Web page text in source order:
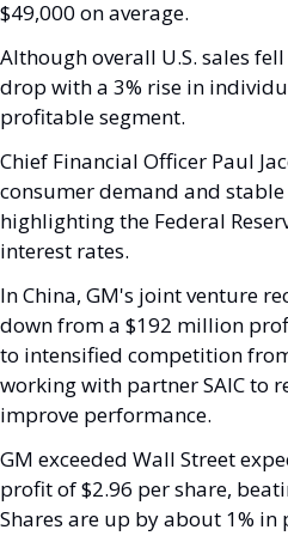
$49,000 on average.
Although overall U.S. sales
drop with a 3% rise in
profitable segment.
Chief Financial Officer Paul
consumer demand and
highlighting the Federal
interest rates.
In China, GM's joint venture
down from a $192 million
to intensified competition
working with partner SAIC to
improve performance.
GM exceeded Wall Street
profit of $2.96 per share,
Shares are up by about 1%